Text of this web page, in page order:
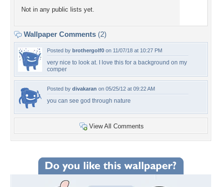
Not in any public lists yet.
Wallpaper Comments (2)
Posted by brothergolf0 on 11/07/18 at 10:27 PM
very nice to look at. I love this for a background on my
comper
Posted by divakaran on 05/25/12 at 09:22 AM
you can see god through nature
View All Comments